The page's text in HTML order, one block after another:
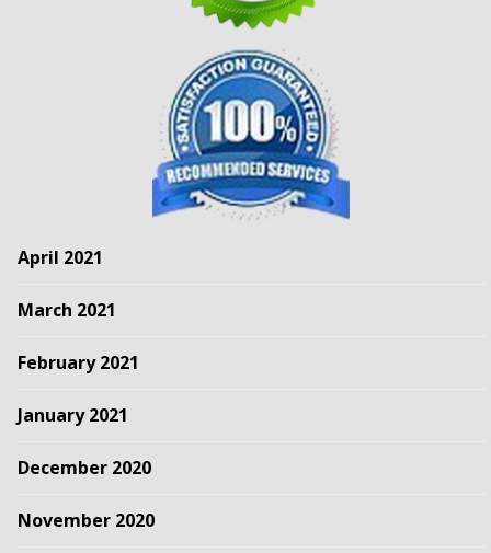
April 2021
March 2021
February 2021
January 2021
December 2020
November 2020